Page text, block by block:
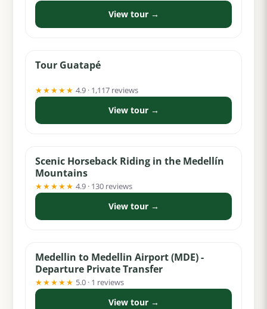
View tour →
Tour Guatapé
★★★★★ 4.9 · 1,117 reviews
View tour →
Scenic Horseback Riding in the Medellín
Mountains
★★★★★ 4.9 · 130 reviews
View tour →
Medellin to Medellin Airport (MDE) -
Departure Private Transfer
★★★★★ 5.0 · 1 reviews
View tour →